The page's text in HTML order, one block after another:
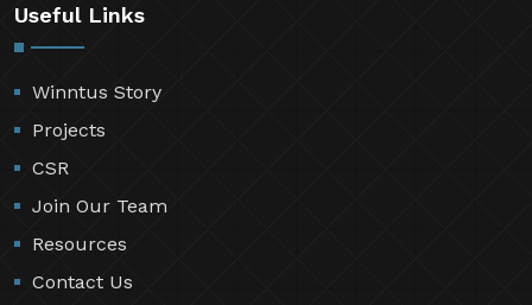
Useful Links
Winntus Story
Projects
CSR
Join Our Team
Resources
Contact Us